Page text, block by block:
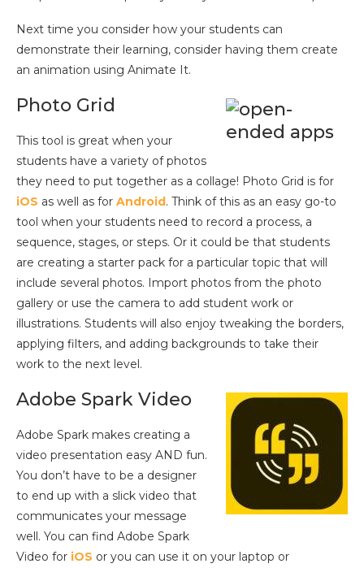
Next time you consider how your students can
demonstrate their learning, consider having them create
an animation using Animate It.
Photo Grid
This tool is great when your
students have a variety of photos
they need to put together as a collage! Photo Grid is for
iOS as well as for Android. Think of this as an easy go-to
tool when your students need to record a process, a
sequence, stages, or steps. Or it could be that students
are creating a starter pack for a particular topic that will
include several photos. Import photos from the photo
gallery or use the camera to add student work or
illustrations. Students will also enjoy tweaking the borders,
applying filters, and adding backgrounds to take their
work to the next level.
Adobe Spark Video
Adobe Spark makes creating a
video presentation easy AND fun.
You don’t have to be a designer
to end up with a slick video that
communicates your message
well. You can find Adobe Spark
Video for iOS or you can use it on your laptop or